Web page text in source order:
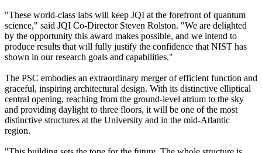
"These world-class labs will keep JQI at the forefront of quantum
science," said JQI Co-Director Steven Rolston. "We are delighted
by the opportunity this award makes possible, and we intend to
produce results that will fully justify the confidence that NIST has
shown in our research goals and capabilities."
The PSC embodies an extraordinary merger of efficient function and
graceful, inspiring architectural design. With its distinctive elliptical
central opening, reaching from the ground-level atrium to the sky
and providing daylight to three floors, it will be one of the most
distinctive structures at the University and in the mid-Atlantic
region.